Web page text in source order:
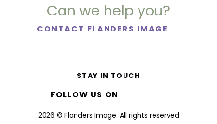
Can we help you?
CONTACT FLANDERS IMAGE
2026 © Flanders Image. All rights reserved
STAY IN TOUCH
FOLLOW US ON